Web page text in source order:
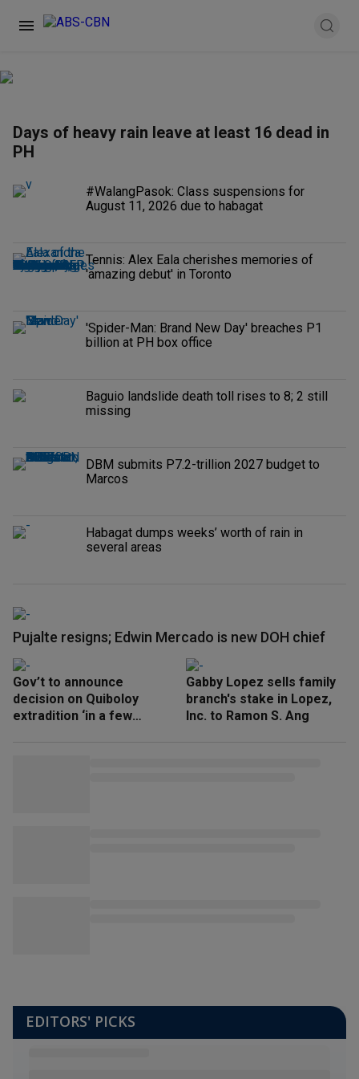
Days of heavy rain leave at least 16 dead in
PH
#WalangPasok: Class suspensions for
August 11, 2026 due to habagat
Tennis: Alex Eala cherishes memories of
'amazing debut' in Toronto
'Spider-Man: Brand New Day' breaches P1
billion at PH box office
Baguio landslide death toll rises to 8; 2 still
missing
DBM submits P7.2-trillion 2027 budget to
Marcos
Habagat dumps weeks’ worth of rain in
several areas
Pujalte resigns; Edwin Mercado is new DOH chief
Gov’t to announce
decision on Quiboloy
extradition ‘in a few
Gabby Lopez sells family
branch's stake in Lopez,
Inc. to Ramon S. Ang
EDITORS' PICKS